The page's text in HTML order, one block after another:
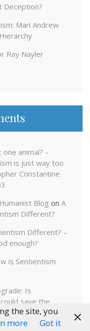
Deception?
Mari Andrew
Ray Nayler
animal? –
is just way too
Constantine
Blog on A
Different?
Different? –
enough?
is Sentientism
Is
save the
the site, you
more Got it